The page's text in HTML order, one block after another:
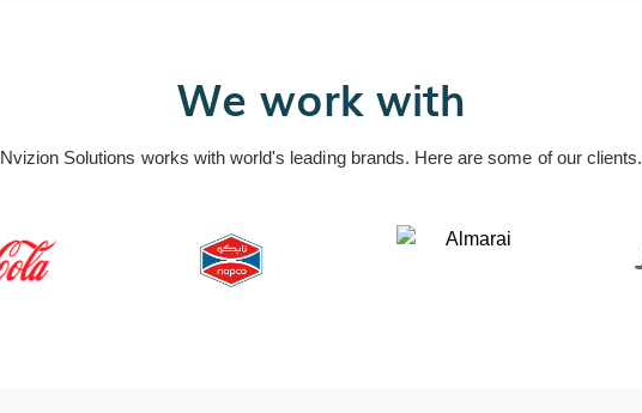
We work with
Nvizion Solutions works with world's leading brands. Here are some of our clients.